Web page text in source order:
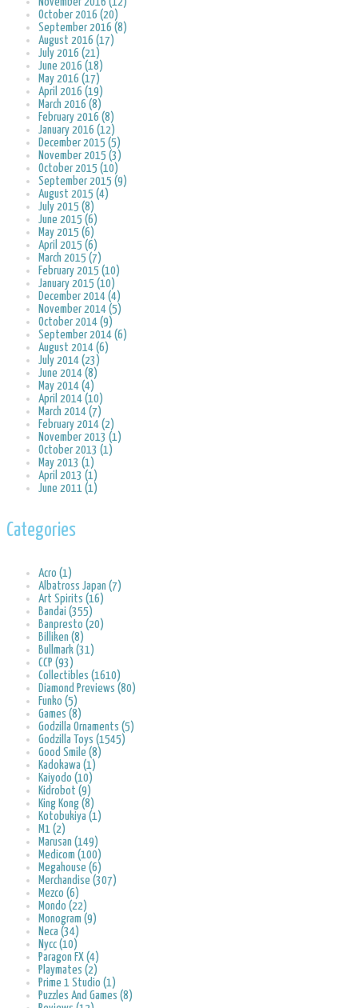
October 2016 (20)
September 2016 (8)
August 2016 (17)
July 2016 (21)
June 2016 (18)
May 2016 (17)
April 2016 (19)
March 2016 (8)
February 2016 (8)
January 2016 (12)
December 2015 (5)
November 2015 (3)
October 2015 (10)
September 2015 (9)
August 2015 (4)
July 2015 (8)
June 2015 (6)
May 2015 (6)
April 2015 (6)
March 2015 (7)
February 2015 (10)
January 2015 (10)
December 2014 (4)
November 2014 (5)
October 2014 (9)
September 2014 (6)
August 2014 (6)
July 2014 (23)
June 2014 (8)
May 2014 (4)
April 2014 (10)
March 2014 (7)
February 2014 (2)
November 2013 (1)
October 2013 (1)
May 2013 (1)
April 2013 (1)
June 2011 (1)
Categories
Acro (1)
Albatross Japan (7)
Art Spirits (16)
Bandai (355)
Banpresto (20)
Billiken (8)
Bullmark (31)
CCP (93)
Collectibles (1610)
Diamond Previews (80)
Funko (5)
Games (8)
Godzilla Ornaments (5)
Godzilla Toys (1545)
Good Smile (8)
Kadokawa (1)
Kaiyodo (10)
Kidrobot (9)
King Kong (8)
Kotobukiya (1)
M1 (2)
Marusan (149)
Medicom (100)
Megahouse (6)
Merchandise (307)
Mezco (6)
Mondo (22)
Monogram (9)
Neca (34)
Nycc (10)
Paragon FX (4)
Playmates (2)
Prime 1 Studio (1)
Puzzles And Games (8)